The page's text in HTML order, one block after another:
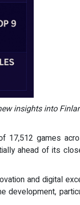
insights into
17,512 games
ahead of its
and digital
development,